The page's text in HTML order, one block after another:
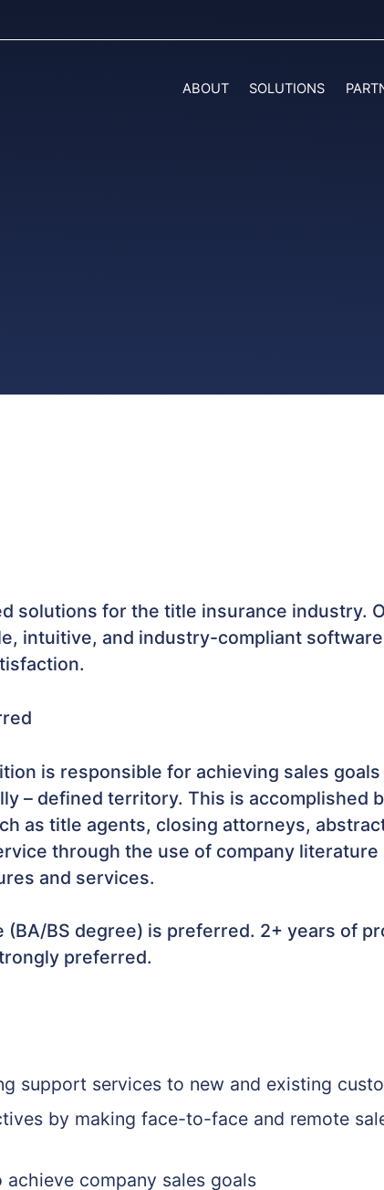
ABOUT SOLUTIONS
solutions for the title insurance industry.
intuitive, and industry-compliant
is responsible for achieving sales
– defined territory. This is accomplished
as title agents, closing attorneys,
through the use of company
and services.
BS degree) is preferred. 2+ years of
preferred.
support services to new and existing
by making face-to-face and remote
company sales goals